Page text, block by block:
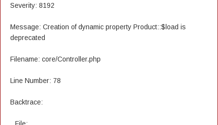
Severity: 8192
Message: Creation of dynamic property Product::$load is
deprecated
Filename: core/Controller.php
Line Number: 78
Backtrace: